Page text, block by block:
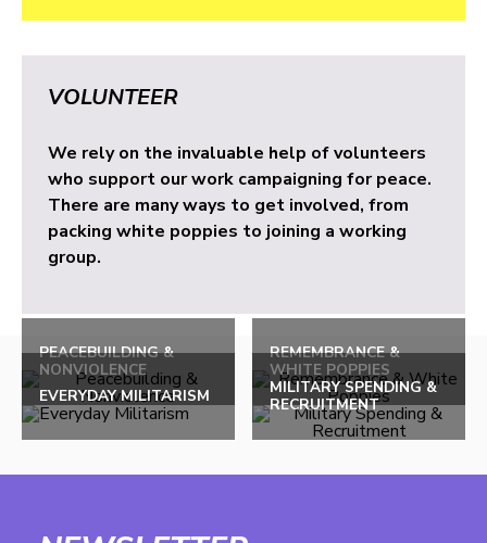
VOLUNTEER
We rely on the invaluable help of volunteers
who support our work campaigning for peace.
There are many ways to get involved, from
packing white poppies to joining a working
group.
PEACEBUILDING &
NONVIOLENCE
REMEMBRANCE &
WHITE POPPIES
EVERYDAY MILITARISM
MILITARY SPENDING &
RECRUITMENT